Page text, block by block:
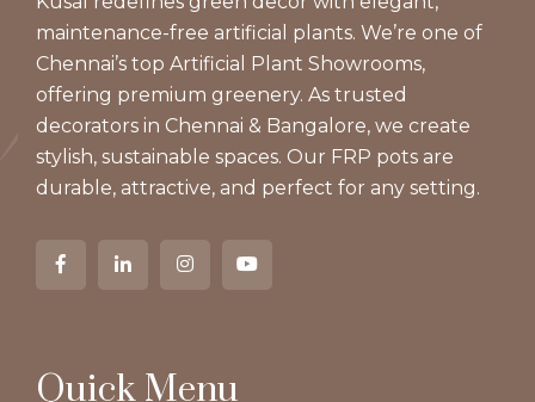
maintenance-free artificial plants. We’re one of
Chennai’s top Artificial Plant Showrooms,
offering premium greenery. As trusted
decorators in Chennai & Bangalore, we create
stylish, sustainable spaces. Our FRP pots are
durable, attractive, and perfect for any setting.
Quick Menu